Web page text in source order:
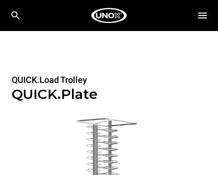
QUICK.Load Trolley
QUICK.Plate